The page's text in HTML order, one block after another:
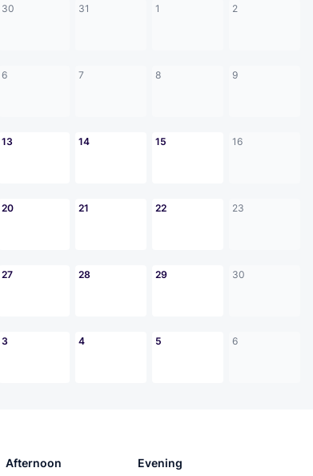
30 31 1 2
6 7 8 9
13 14 15 16
20 21 22 23
27 28 29 30
3 4 5 6
Afternoon Evening